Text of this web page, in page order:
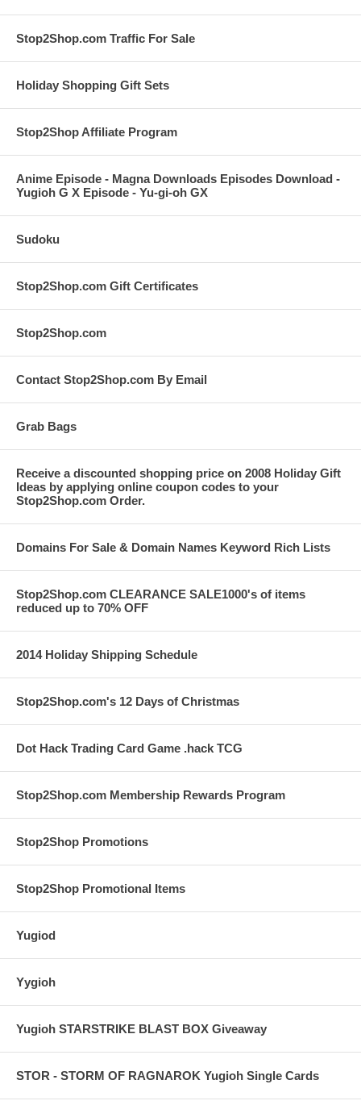
Stop2Shop.com Traffic For Sale
Holiday Shopping Gift Sets
Stop2Shop Affiliate Program
Anime Episode - Magna Downloads Episodes Download -
Yugioh G X Episode - Yu-gi-oh GX
Sudoku
Stop2Shop.com Gift Certificates
Stop2Shop.com
Contact Stop2Shop.com By Email
Grab Bags
Receive a discounted shopping price on 2008 Holiday Gift
Ideas by applying online coupon codes to your
Stop2Shop.com Order.
Domains For Sale & Domain Names Keyword Rich Lists
Stop2Shop.com CLEARANCE SALE1000's of items
reduced up to 70% OFF
2014 Holiday Shipping Schedule
Stop2Shop.com's 12 Days of Christmas
Dot Hack Trading Card Game .hack TCG
Stop2Shop.com Membership Rewards Program
Stop2Shop Promotions
Stop2Shop Promotional Items
Yugiod
Yygioh
Yugioh STARSTRIKE BLAST BOX Giveaway
STOR - STORM OF RAGNAROK Yugioh Single Cards